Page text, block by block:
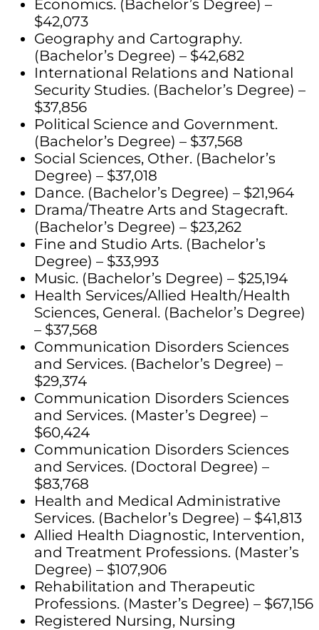
Economics. (Bachelor’s Degree) –
$42,073
Geography and Cartography.
(Bachelor’s Degree) – $42,682
International Relations and National
Security Studies. (Bachelor’s Degree) –
$37,856
Political Science and Government.
(Bachelor’s Degree) – $37,568
Social Sciences, Other. (Bachelor’s
Degree) – $37,018
Dance. (Bachelor’s Degree) – $21,964
Drama/Theatre Arts and Stagecraft.
(Bachelor’s Degree) – $23,262
Fine and Studio Arts. (Bachelor’s
Degree) – $33,993
Music. (Bachelor’s Degree) – $25,194
Health Services/Allied Health/Health
Sciences, General. (Bachelor’s Degree)
– $37,568
Communication Disorders Sciences
and Services. (Bachelor’s Degree) –
$29,374
Communication Disorders Sciences
and Services. (Master’s Degree) –
$60,424
Communication Disorders Sciences
and Services. (Doctoral Degree) –
$83,768
Health and Medical Administrative
Services. (Bachelor’s Degree) – $41,813
Allied Health Diagnostic, Intervention,
and Treatment Professions. (Master’s
Degree) – $107,906
Rehabilitation and Therapeutic
Professions. (Master’s Degree) – $67,156
Registered Nursing, Nursing